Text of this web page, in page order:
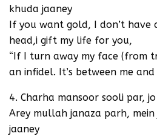
khuda jaaney
If you want gold, I don’t have
head,i gift my life for you,
“If I turn away my face (from
an infidel. It’s between me and
4. Charha mansoor sooli par,
Arey mullah janaza parh,
jaaney